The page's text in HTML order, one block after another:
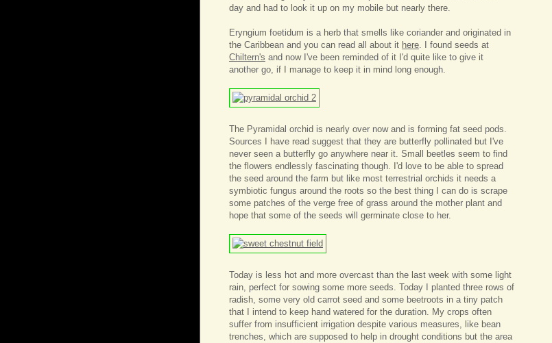
day and had to look it up on my mobile but nearly there.
Eryngium foetidum is a herb that smells like coriander and originated in
the Caribbean and you can read all about it here . I found seeds at
Chiltern's and now I've been reminded of it I'd quite like to give it
another go, if I manage to keep it in mind long enough.
The Pyramidal orchid is nearly over now and is forming fat seed pods.
Sources I have read suggest that they are butterfly pollinated but I've
never seen a butterfly go anywhere near it. Small beetles seem to find
the flowers endlessly fascinating though. I'd love to be able to spread
the seed around the farm but like most terrestrial orchids it needs a
symbiotic fungus around the roots so the best thing I can do is scrape
some patches of the verge free of grass around the mother plant and
hope that some of the seeds will germinate close to her.
Today is less hot and more overcast than the last week with some light
rain, perfect for sowing some more seeds. Today I planted three rows of
radish, some very old carrot seed and some beetroots in a tiny patch
that I intend to keep hand watered for the duration. My crops often
suffer from insufficient irrigation despite various measures, like bean
trenches, which are supposed to help in drought conditions but the area